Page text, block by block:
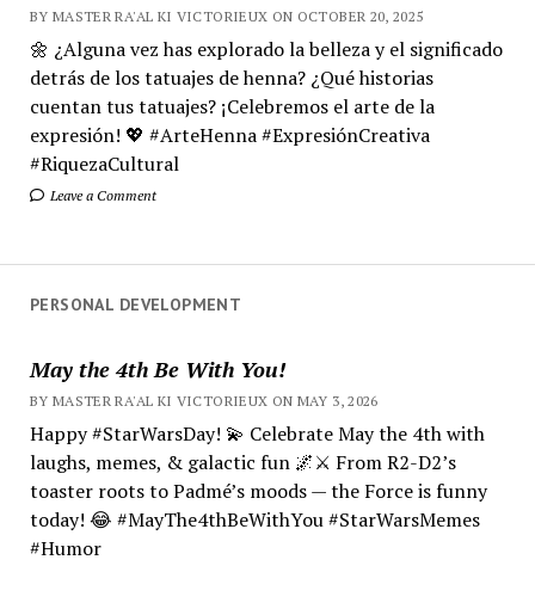
BY MASTER RA'AL KI VICTORIEUX ON OCTOBER 20, 2025
🌼 ¿Alguna vez has explorado la belleza y el significado
detrás de los tatuajes de henna? ¿Qué historias
cuentan tus tatuajes? ¡Celebremos el arte de la
expresión! 💖 #ArteHenna #ExpresiónCreativa
#RiquezaCultural
Leave a Comment
PERSONAL DEVELOPMENT
May the 4th Be With You!
BY MASTER RA'AL KI VICTORIEUX ON MAY 3, 2026
Happy #StarWarsDay! 💫 Celebrate May the 4th with
laughs, memes, & galactic fun 🌌⚔️ From R2-D2’s
toaster roots to Padmé’s moods — the Force is funny
today! 😂 #MayThe4thBeWithYou #StarWarsMemes
#Humor